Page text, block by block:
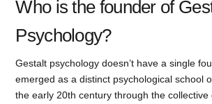
Who is the founder of
Psychology?
Gestalt psychology doesn’t have a single
emerged as a distinct psychological school
the early 20th century through the collective